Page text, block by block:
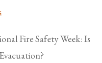
Fire Safety Week: Is